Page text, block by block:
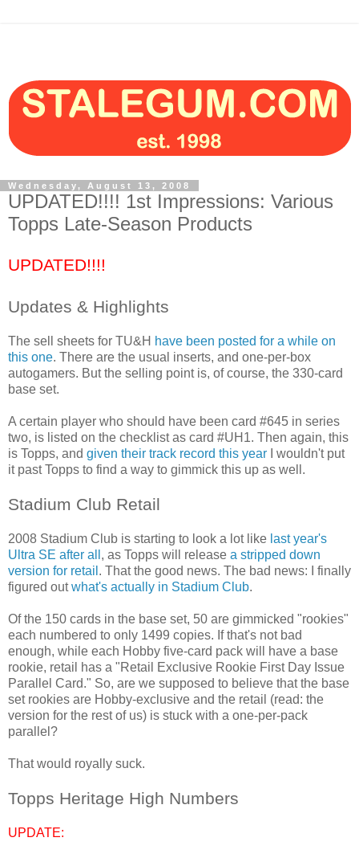
Wednesday, August 13, 2008
UPDATED!!!! 1st Impressions: Various
Topps Late-Season Products
UPDATED!!!!
Updates & Highlights
The sell sheets for TU&H have been posted for a while on
this one. There are the usual inserts, and one-per-box
autogamers. But the selling point is, of course, the 330-card
base set.
A certain player who should have been card #645 in series
two, is listed on the checklist as card #UH1. Then again, this
is Topps, and given their track record this year I wouldn't put
it past Topps to find a way to gimmick this up as well.
Stadium Club Retail
2008 Stadium Club is starting to look a lot like last year's
Ultra SE after all , as Topps will release a stripped down
version for retail . That the good news. The bad news: I finally
figured outwhat's actually in Stadium Club.
Of the 150 cards in the base set, 50 are gimmicked "rookies"
each numbered to only 1499 copies. If that's not bad
enough, while each Hobby five-card pack will have a base
rookie, retail has a "Retail Exclusive Rookie First Day Issue
Parallel Card." So, are we supposed to believe that the base
set rookies are Hobby-exclusive and the retail (read: the
version for the rest of us) is stuck with a one-per-pack
parallel?
That would royally suck.
Topps Heritage High Numbers
UPDATE: